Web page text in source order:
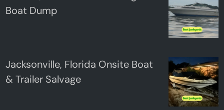
Boat Dump
Jacksonville, Florida Onsite Boat
& Trailer Salvage